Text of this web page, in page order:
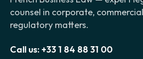
counsel in corporate,
regulatory matters.
Call us: +33 1 84 88 31 00